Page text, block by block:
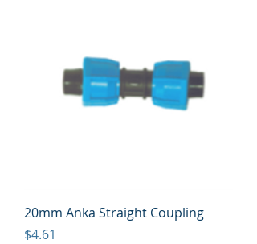
20mm Anka Straight Coupling
Price
$4.61